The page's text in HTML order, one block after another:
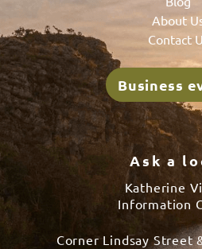
About
Contact
Business
Ask a
Katherine
Information
Corner Lindsay Street